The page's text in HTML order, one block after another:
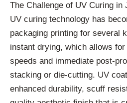
The Challenge of UV Curing in
UV curing technology has
packaging printing for several
instant drying, which allows
speeds and immediate post-
stacking or die-cutting. UV
enhanced durability, scuff